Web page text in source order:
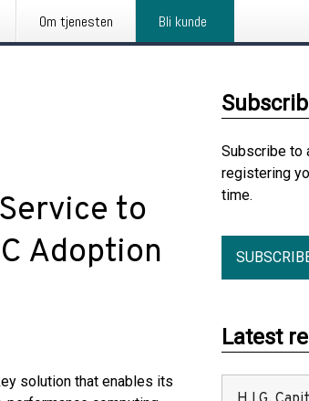
Om tjenesten Bli kunde
to
Adoption
solution that enables its
Subscribe to
registering
time.
Latest